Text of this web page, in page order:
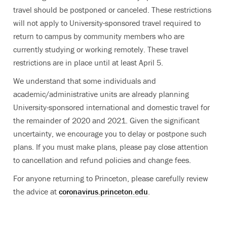
travel should be postponed or canceled. These restrictions
will not apply to University-sponsored travel required to
return to campus by community members who are
currently studying or working remotely. These travel
restrictions are in place until at least April 5.
We understand that some individuals and
academic/administrative units are already planning
University-sponsored international and domestic travel for
the remainder of 2020 and 2021. Given the significant
uncertainty, we encourage you to delay or postpone such
plans. If you must make plans, please pay close attention
to cancellation and refund policies and change fees.
For anyone returning to Princeton, please carefully review
the advice at coronavirus.princeton.edu.